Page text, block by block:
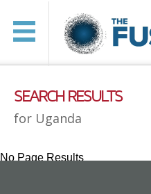
SEARCH RESULTS
for Uganda
No Page Results